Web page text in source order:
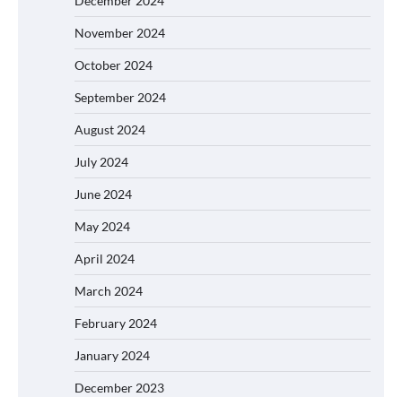
November 2024
October 2024
September 2024
August 2024
July 2024
June 2024
May 2024
April 2024
March 2024
February 2024
January 2024
December 2023